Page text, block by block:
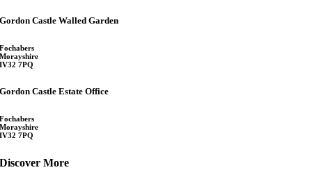
Gordon Castle Walled Garden
Fochabers
Morayshire
IV32 7PQ
Gordon Castle Estate Office
Fochabers
Morayshire
IV32 7PQ
Discover More